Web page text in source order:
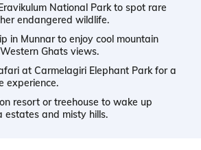
National Park to spot rare
endangered wildlife.
in Munnar to enjoy cool mountain
Ghats views.
at Carmelagiri Elephant Park for a
experience.
resort or treehouse to wake up
estates and misty hills.